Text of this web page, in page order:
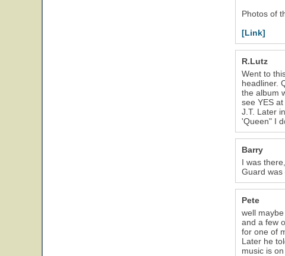
Photos of
[Link]
R.Lutz
Went to
headliner.
the album
see YES
J.T. Later
'Queen" I
Barry
I was
Guard was
Pete
well
and a few
for one of
Later he
music is